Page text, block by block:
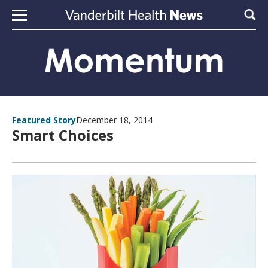
Skip to content
Featured StoryDecember 18, 2014
Smart Choices